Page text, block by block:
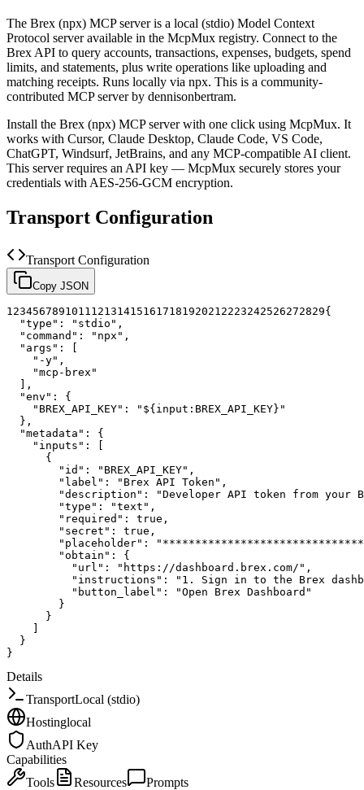
The Brex (npx) MCP server is a local (stdio) Model Context
Protocol server available in the McpMux registry. Connect to the
Brex API to query accounts, transactions, expenses, budgets, spend
limits, and statements, plus write operations like uploading and
matching receipts. Runs locally via npx. This is a community-
contributed MCP server by dennisonbertram.
Install the Brex (npx) MCP server with one click using McpMux. It
works with Cursor, Claude Desktop, Claude Code, VS Code,
ChatGPT, Windsurf, JetBrains, and any MCP-compatible AI client.
This server requires an API key — McpMux securely stores your
credentials with AES-256-GCM encryption.
Transport Configuration
Transport Configuration
Copy JSON
1 234567891011 12131415161718192021 2223242526272829{
"type" : "stdio" ,
"command" : "npx" ,
"args" :
[
"-y" ,
"mcp-brex"
] ,
"env" :
{
"BREX_API_KEY" :
"${input:BREX_API_KEY}"
} ,
"metadata" :
{
"inputs" :
[
{
"id" : "BREX_API_KEY" ,
"label" : "Brex API Token" ,
"description" :
"Developer API token from
"type" : "text" ,
"required" : true ,
"secret" : true ,
"placeholder" :
"obtain" :
{
"url" : "https://dashboard.brex.com/" ,
"instructions" :
"1. Sign in to the Brex
"button_label" :
"Open Brex Dashboard"
}
}
]
}
}
Details
TransportLocal (stdio)
Hostinglocal
AuthAPI Key
Capabilities
Tools
Resources Prompts